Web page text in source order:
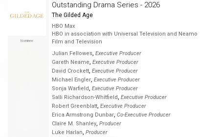
Nominee
Outstanding Drama Series - 2026
The Gilded Age
HBO Max
HBO in association with Universal Television and Neamo
Film and Television
Julian Fellowes, Executive Producer
Gareth Neame, Executive Producer
David Crockett, Executive Producer
Michael Engler, Executive Producer
Sonja Warfield, Executive Producer
Salli Richardson-Whitfield, Executive Producer
Robert Greenblatt, Executive Producer
Erica Armstrong Dunbar, Co-Executive Producer
Claire M. Shanley, Producer
Luke Harlan, Producer